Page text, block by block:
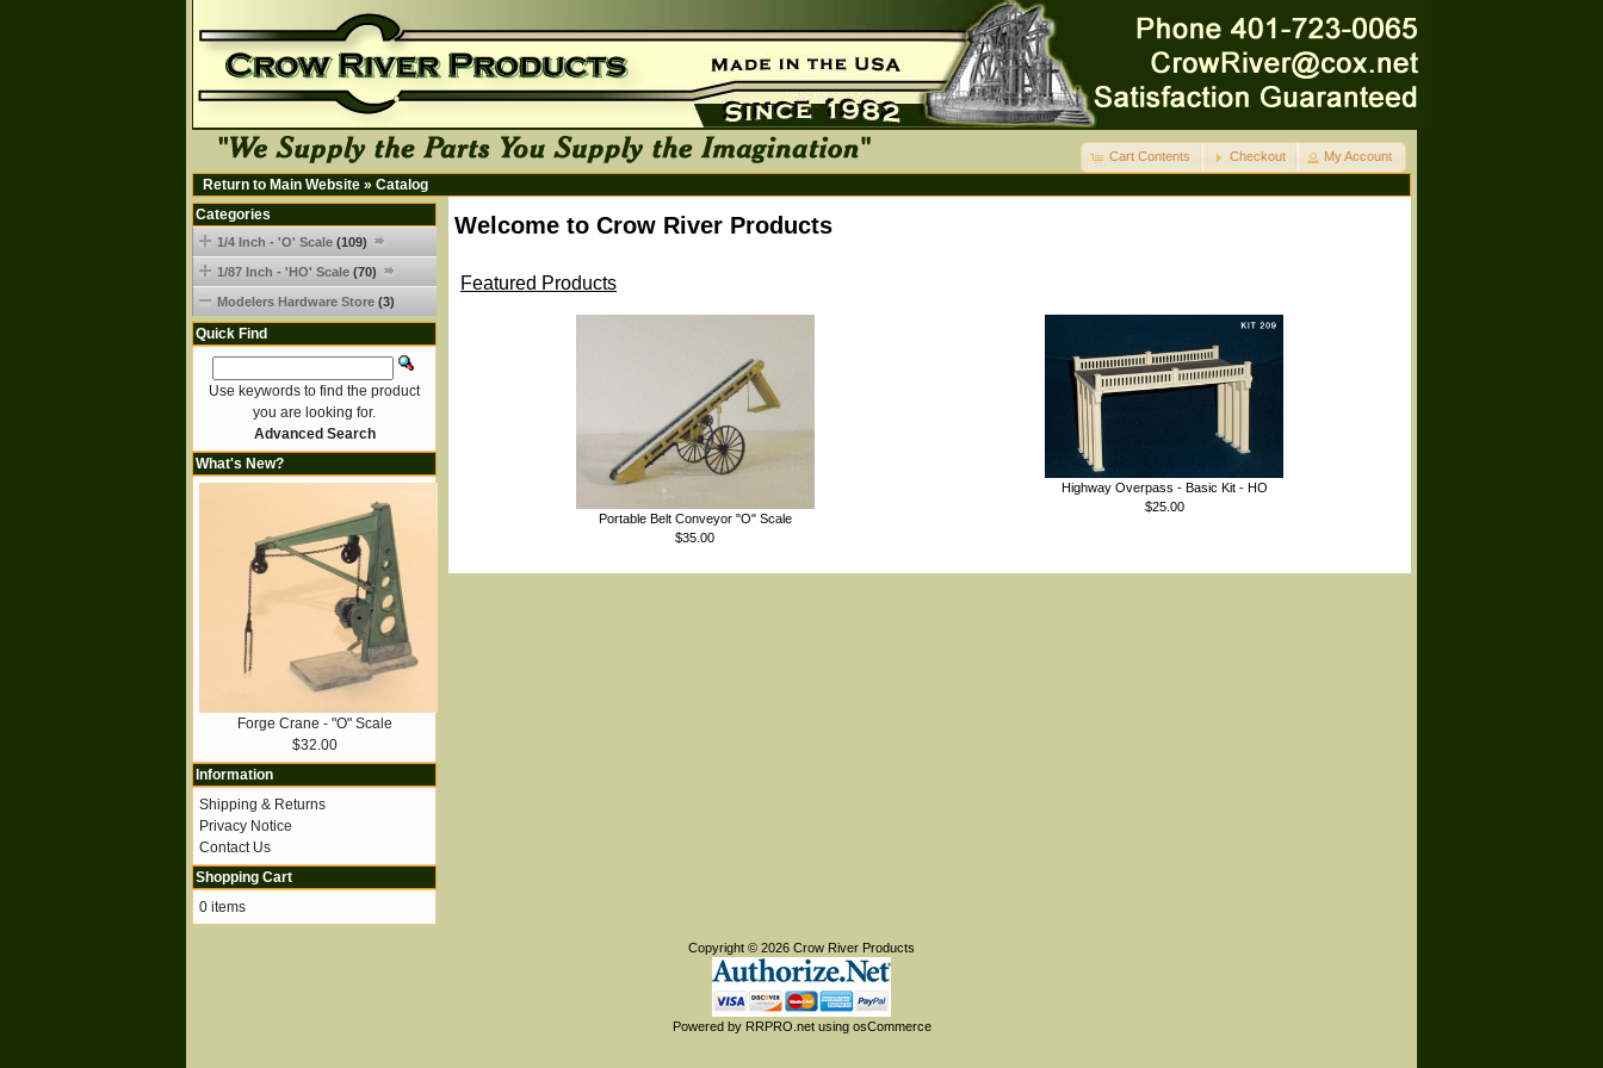
Cart Contents Checkout My Account
Return to Main Website » Catalog
Welcome to Crow River Products
Featured Products
Portable Belt Conveyor "O" Scale
$35.00
Highway Overpass - Basic Kit - HO
$25.00
Categories
1/4 Inch - 'O' Scale (109)
1/87 Inch - 'HO' Scale (70)
Modelers Hardware Store (3)
Quick Find
Use keywords to find the product
you are looking for.
Advanced Search
What's New?
Forge Crane - "O" Scale
$32.00
Information
Shipping & Returns
Privacy Notice
Contact Us
Shopping Cart
0 items
Copyright © 2026 Crow River Products
Powered by RRPRO.netusing osCommerce